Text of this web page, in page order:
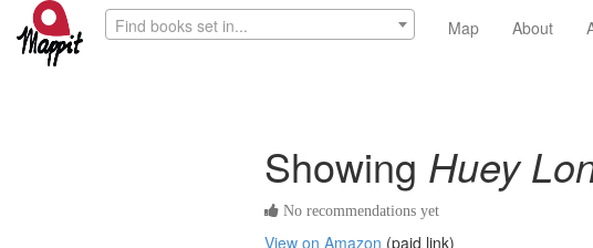
Find books set in... Map About
Showing Huey
No recommendations yet
View on Amazon (paid link)